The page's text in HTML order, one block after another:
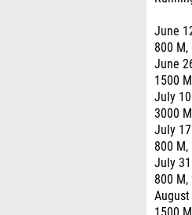
June
800
June
1500
July 10
3000
July 17
800
July 31
800
August